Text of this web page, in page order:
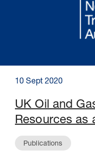
10 Sept 2020
UK Oil and
Resources as
Publications